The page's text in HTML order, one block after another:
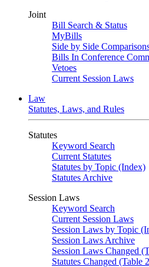
Joint
Bill Search & Status
MyBills
Side by Side
Bills In Conference
Vetoes
Current Session Laws
Law
Statutes, Laws, and Rules
Statutes
Keyword Search
Current Statutes
Statutes by Topic (Index)
Statutes Archive
Session Laws
Keyword Search
Current Session Laws
Session Laws by Topic
Session Laws Archive
Session Laws Changed
Statutes Changed (Table